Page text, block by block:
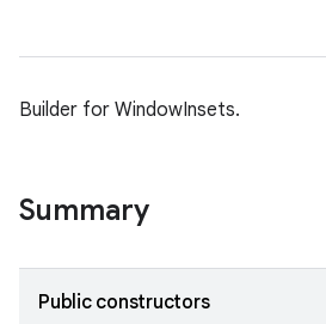
Builder for WindowInsets.
Summary
Public constructors